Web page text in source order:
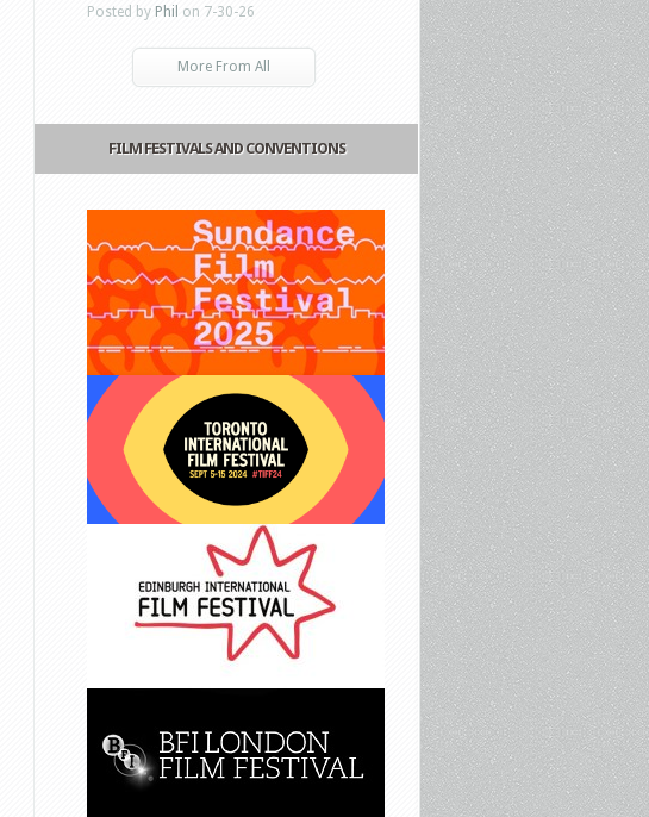
Posted by Phil on 7-30-26
More From All
FILM FESTIVALS AND CONVENTIONS